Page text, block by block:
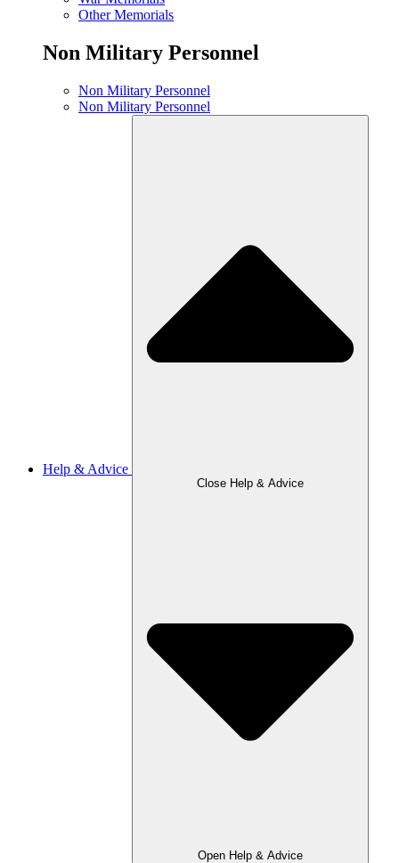
Other Memorials
Non Military Personnel
Non Military Personnel
Non Military Personnel
Help & Advice
Close Help & Advice
Open Help & Advice